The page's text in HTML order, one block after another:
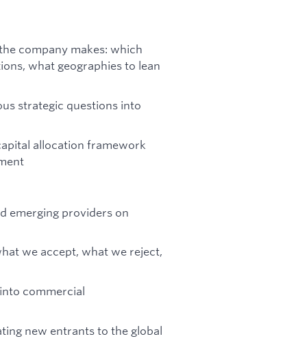
company makes: which
what geographies to lean
strategic questions into
allocation framework
emerging providers on
we accept, what we reject,
commercial
new entrants to the global